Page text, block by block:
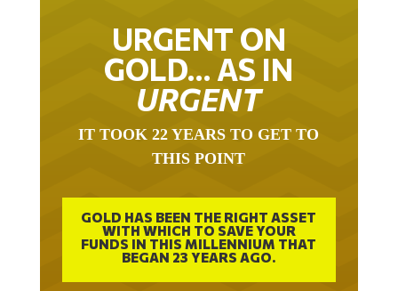
URGENT ON
GOLD… AS IN
URGENT
THIS POINT
GOLD HAS BEEN THE RIGHT ASSET
WITH WHICH TO SAVE YOUR
FUNDS IN THIS MILLENNIUM THAT
BEGAN 23 YEARS AGO.